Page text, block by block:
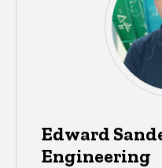
Edward
Engineering